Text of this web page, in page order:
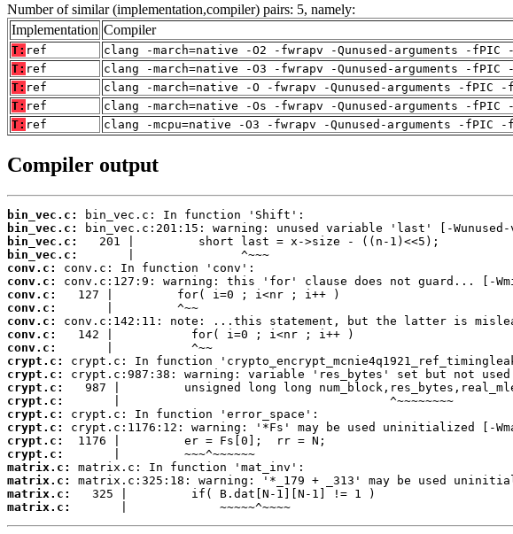
Number of similar (implementation,compiler) pairs: 5, namely:
Implementation Compiler
T: ref
clang -march=native -O2 -fwrapv -Qunused-arguments -
T: ref
clang -march=native -O3 -fwrapv -Qunused-arguments -
T: ref
clang -march=native -O -fwrapv -Qunused-arguments -fPIC
T: ref
clang -march=native -Os -fwrapv -Qunused-arguments -
T: ref clang -mcpu=native -O3 -fwrapv -Qunused-arguments -fPIC
Compiler output
bin_vec.c:
bin_vec.c:
bin_vec.c:
bin_vec.c:
conv.c:
conv.c:
conv.c:
conv.c:
conv.c:
conv.c:
conv.c:
crypt.c:
crypt.c:
crypt.c:
crypt.c:
crypt.c:
crypt.c:
crypt.c:
crypt.c:
matrix.c:
matrix.c:
matrix.c:
matrix.c:
       |             ~~~~~^~~~~